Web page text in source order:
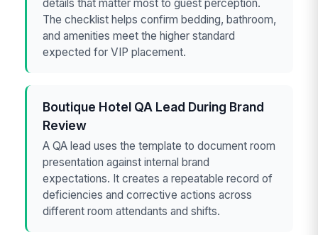
details that matter most to guest perception.
The checklist helps confirm bedding, bathroom,
and amenities meet the higher standard
expected for VIP placement.
Boutique Hotel QA Lead During Brand
Review
A QA lead uses the template to document room
presentation against internal brand
expectations. It creates a repeatable record of
deficiencies and corrective actions across
different room attendants and shifts.